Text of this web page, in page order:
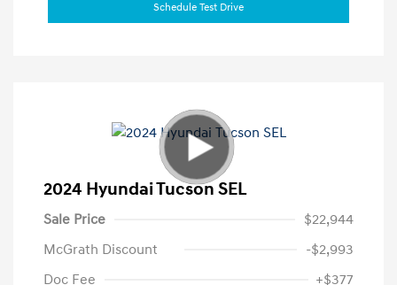
Schedule Test Drive
2024 Hyundai Tucson SEL
Sale Price
$22,944
McGrath Discount
-$2,993
Doc Fee
+$377